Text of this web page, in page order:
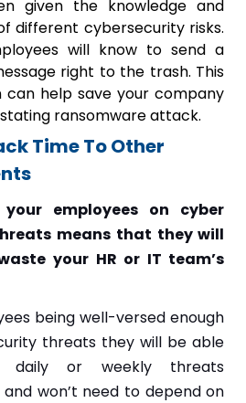
given the knowledge and
different cybersecurity risks.
will know to send a
right to the trash. This
can help save your company
ransomware attack.
Time To Other
employees on cyber
means that they will
your HR or IT team’s
being well-versed enough
threats they will be able
daily or weekly threats
and won’t need to depend on